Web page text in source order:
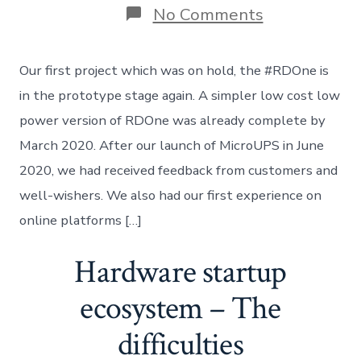
No Commentson
RDOne:
RD03:
beta
launch!
Our first project which was on hold, the #RDOne is
in the prototype stage again. A simpler low cost low
power version of RDOne was already complete by
March 2020. After our launch of MicroUPS in June
2020, we had received feedback from customers and
well-wishers. We also had our first experience on
online platforms […]
Hardware startup
ecosystem – The
difficulties